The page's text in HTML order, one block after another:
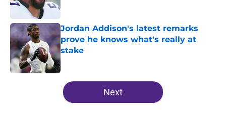
Jordan Addison's latest remarks
prove he knows what's really at
stake
Published by on Invalid Date
5 related articles loaded
Next